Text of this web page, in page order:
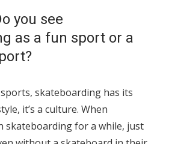
you see
as a fun sport or a
skateboarding has its
it’s a culture. When
skateboarding for a while, just